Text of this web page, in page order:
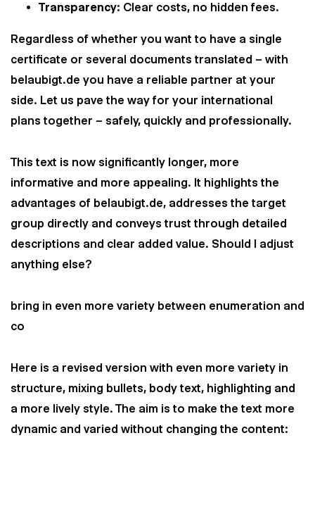
Transparency: Clear costs, no hidden fees.
Regardless of whether you want to have a single
certificate or several documents translated – with
belaubigt.de you have a reliable partner at your
side. Let us pave the way for your international
plans together – safely, quickly and professionally.
This text is now significantly longer, more
informative and more appealing. It highlights the
advantages of belaubigt.de, addresses the target
group directly and conveys trust through detailed
descriptions and clear added value. Should I adjust
anything else?
bring in even more variety between enumeration and
co
Here is a revised version with even more variety in
structure, mixing bullets, body text, highlighting and
a more lively style. The aim is to make the text more
dynamic and varied without changing the content: